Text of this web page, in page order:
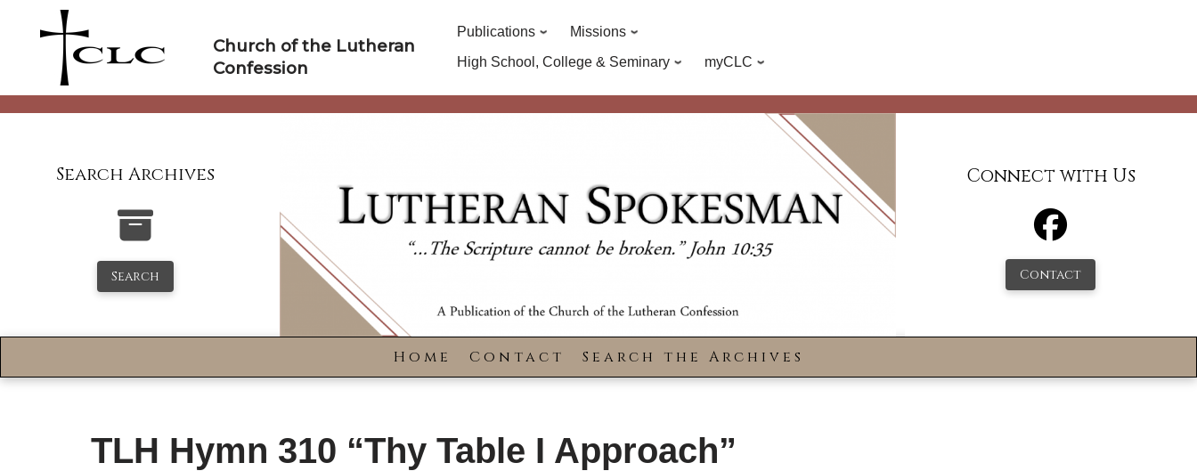
Church of the Lutheran
Confession
Publications
Missions
High School, College & Seminary
myCLC
Search Archives
Search
Connect with Us
Contact
Home Contact Search the Archives
TLH Hymn 310 “Thy Table I Approach”